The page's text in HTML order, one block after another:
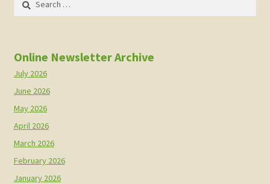
Online Newsletter Archive
July 2026
June 2026
May 2026
April 2026
March 2026
February 2026
January 2026